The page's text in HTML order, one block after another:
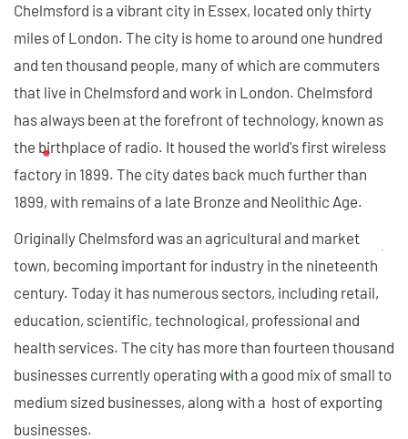
Chelmsford is a vibrant city in Essex, located only thirty
miles of London. The city is home to around one hundred
and ten thousand people, many of which are commuters
that live in Chelmsford and work in London. Chelmsford
has always been at the forefront of technology, known as
the birthplace of radio. It housed the world's first wireless
factory in 1899. The city dates back much further than
1899, with remains of a late Bronze and Neolithic Age.
Originally Chelmsford was an agricultural and market
town, becoming important for industry in the nineteenth
century. Today it has numerous sectors, including retail,
education, scientific, technological, professional and
health services. The city has more than fourteen thousand
businesses currently operating with a good mix of small to
medium sized businesses, along with a host of exporting
businesses.